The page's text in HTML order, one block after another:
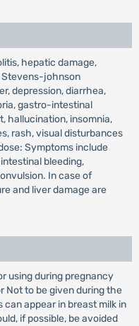
hepatic damage,
Stevens-johnson
depression, diarrhea,
gastro-intestinal
hallucination, insomnia,
rash, visual disturbances
Symptoms include
bleeding,
In case of
and liver damage are
using during pregnancy
Not to be given during the
appear in breast milk in
if possible, be avoided